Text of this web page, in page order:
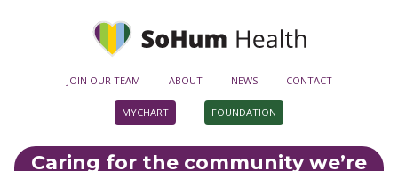
JOIN OUR TEAM ABOUT NEWS CONTACT
MYCHART FOUNDATION
Caring for the community we’re